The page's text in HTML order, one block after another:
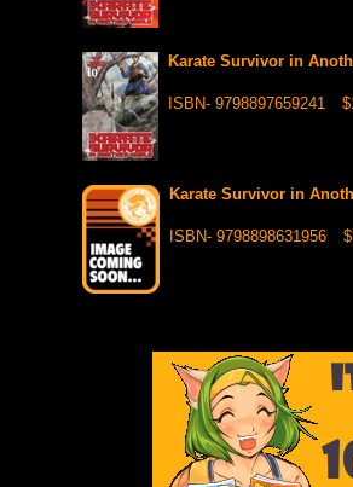
Karate Survivor in
ISBN- 9798897659241
Karate Survivor in
ISBN- 9798898631956